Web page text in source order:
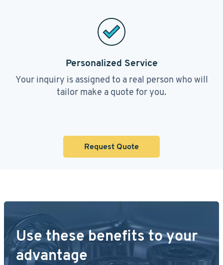
Personalized Service
Your inquiry is assigned to a real person who will
tailor make a quote for you.
Request Quote
Use these benefits to your
advantage